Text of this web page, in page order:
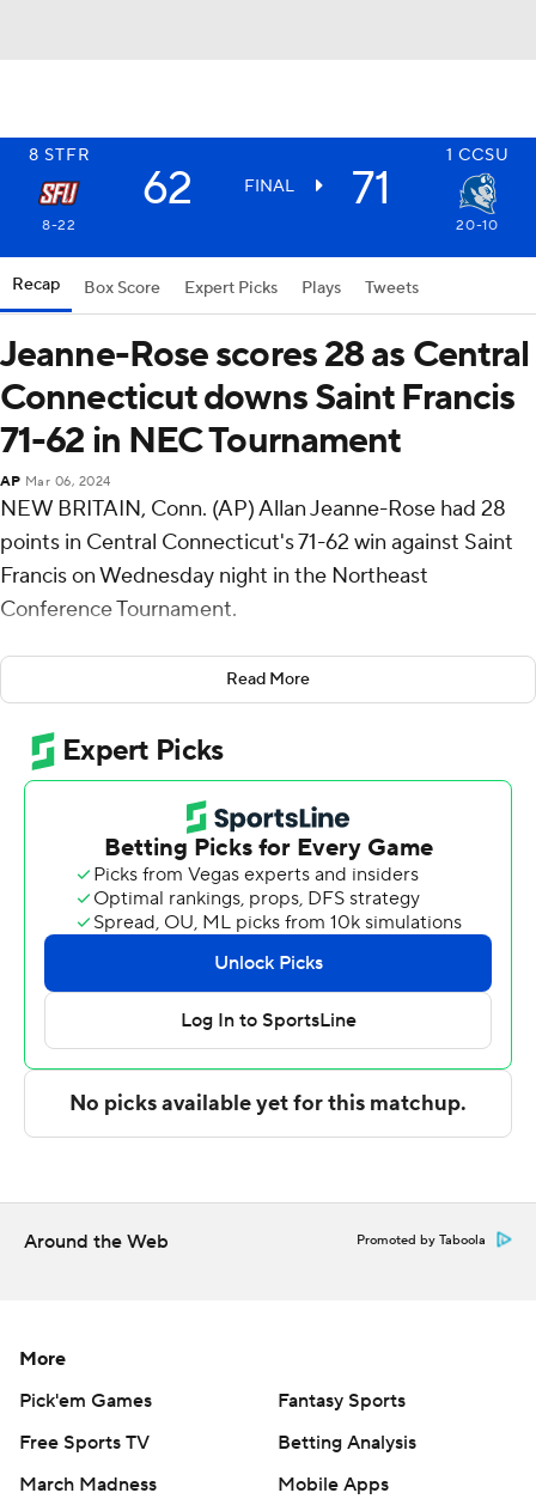
8 STFR 1 CCSU
62 FINAL 71
8-22 20-10
Recap Box Score Expert Picks Plays Tweets
Jeanne-Rose scores 28 as Central
Connecticut downs Saint Francis
71-62 in NEC Tournament
AP Mar 06, 2024
NEW BRITAIN, Conn. (AP) Allan Jeanne-Rose had 28
points in Central Connecticut's 71-62 win against Saint
Francis on Wednesday night in the Northeast
Conference Tournament.
The Blue Devils will host Wagner in the semifinals on
Saturday.
Jeanne-Rose added five rebounds for the Blue Devils
(20-10). Jordan Jones scored 18 points while shooting 7
of 12 from the field and 3 for 4 from the line.
The Red Flash (8-22) were led in scoring by Eli Wilborn,
who finished with 19 points and six rebounds. Gestin
Liberis added 10 points and seven rebounds for Saint
Francis. Aidan Harris also had 10 points and two steals.
Jones' jump shot with 3:29 left in the second half gave
Central Connecticut the lead for good at 62-61.
written consent of STATS LLC and Associated Press is
Read More
Around the Web Promoted by Taboola
More
Pick'em Games
Fantasy Sports
Free Sports TV
Betting Analysis
March Madness
Mobile Apps